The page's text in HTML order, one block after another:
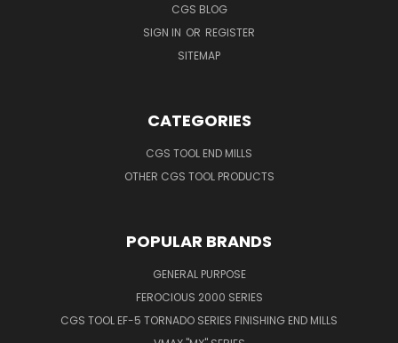
CGS BLOG
SIGN IN OR REGISTER
SITEMAP
CATEGORIES
CGS TOOL END MILLS
OTHER CGS TOOL PRODUCTS
POPULAR BRANDS
GENERAL PURPOSE
FEROCIOUS 2000 SERIES
CGS TOOL EF-5 TORNADO SERIES FINISHING END MILLS